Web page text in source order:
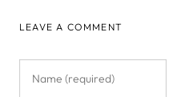
LEAVE A COMMENT